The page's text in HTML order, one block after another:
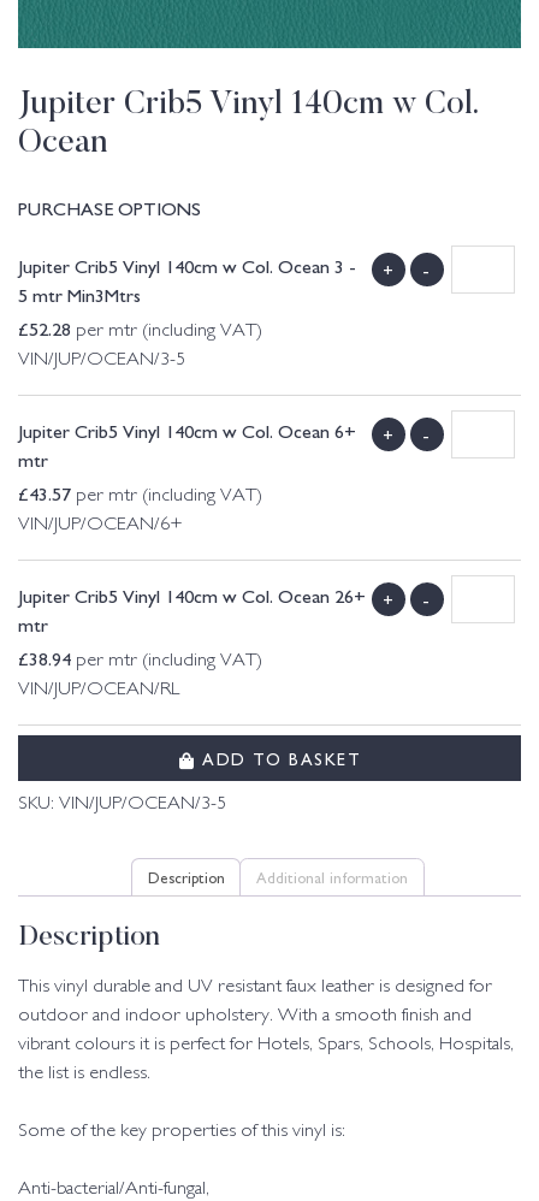
Jupiter Crib5 Vinyl 140cm w Col.
Ocean
PURCHASE OPTIONS
Jupiter Crib5 Vinyl 140cm w Col. Ocean 3 -
5 mtr Min3Mtrs
£52.28 per mtr (including VAT)
VIN/JUP/OCEAN/3-5
+ -
Jupiter Crib5 Vinyl 140cm w Col. Ocean 6+
mtr
£43.57 per mtr (including VAT)
VIN/JUP/OCEAN/6+
+ -
Jupiter Crib5 Vinyl 140cm w Col. Ocean 26+
mtr
£38.94 per mtr (including VAT)
VIN/JUP/OCEAN/RL
+ -
ADD TO BASKET
SKU: VIN/JUP/OCEAN/3-5
Description Additional information
Description
This vinyl durable and UV resistant faux leather is designed for
outdoor and indoor upholstery. With a smooth finish and
vibrant colours it is perfect for Hotels, Spars, Schools, Hospitals,
the list is endless.
Some of the key properties of this vinyl is:
Anti-bacterial/Anti-fungal,